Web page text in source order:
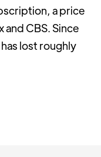
a price
CBS. Since
lost roughly